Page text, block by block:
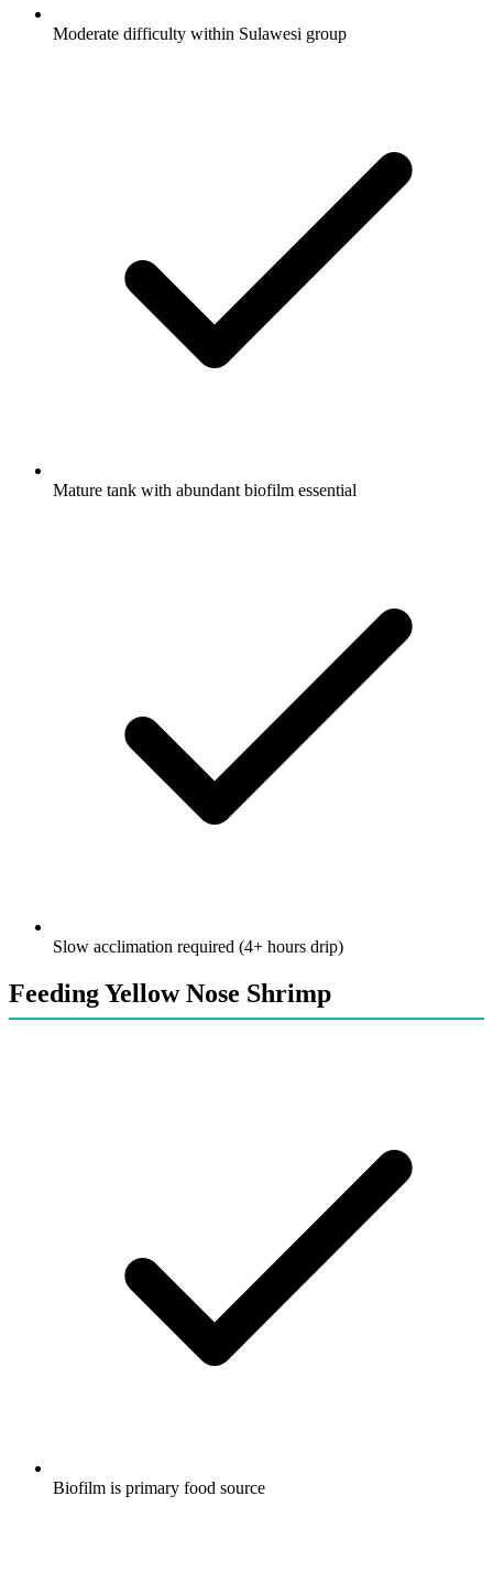
Moderate difficulty within Sulawesi group
Mature tank with abundant biofilm essential
Slow acclimation required (4+ hours drip)
Feeding Yellow Nose Shrimp
Biofilm is primary food source